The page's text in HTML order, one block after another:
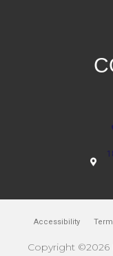
Accessibility
Copyright ©2026